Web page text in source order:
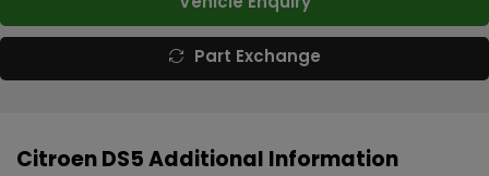
Part Exchange
Citroen DS5 Additional Information